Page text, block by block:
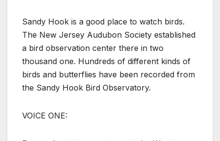
Sandy Hook is a good place to watch birds.
The New Jersey Audubon Society established
a bird observation center there in two
thousand one. Hundreds of different kinds of
birds and butterflies have been recorded from
the Sandy Hook Bird Observatory.
VOICE ONE: